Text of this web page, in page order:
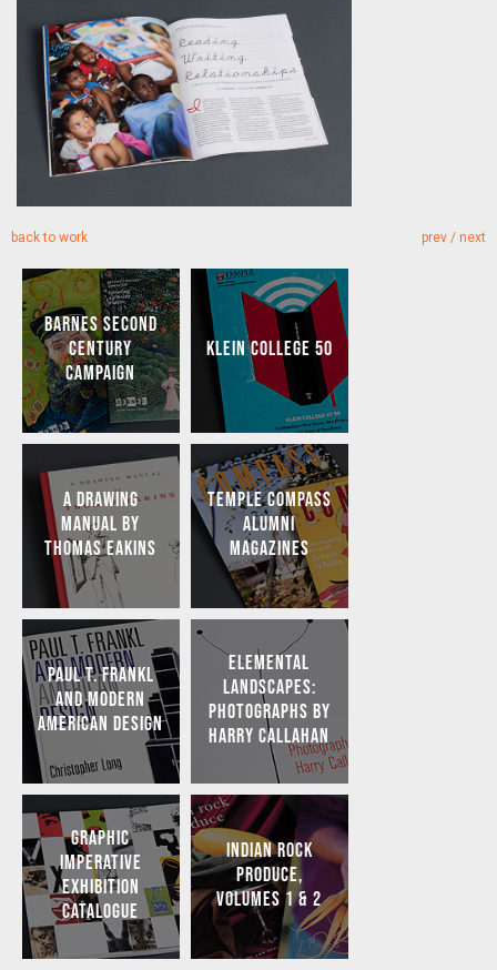
back to work prev / next
BARNES SECOND
CENTURY
CAMPAIGN
KLEIN COLLEGE 50
A DRAWING
MANUAL BY
THOMAS EAKINS
TEMPLE COMPASS
ALUMNI
MAGAZINES
PAUL T. FRANKL
AND MODERN
AMERICAN DESIGN
ELEMENTAL
LANDSCAPES:
PHOTOGRAPHS BY
HARRY CALLAHAN
GRAPHIC
IMPERATIVE
EXHIBITION
CATALOGUE
INDIAN ROCK
PRODUCE,
VOLUMES 1 & 2